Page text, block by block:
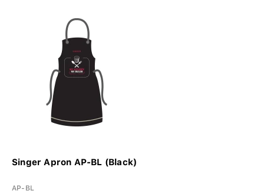
Singer Apron AP-BL (Black)
AP-BL